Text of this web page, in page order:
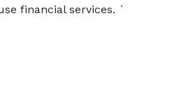
financial services. `